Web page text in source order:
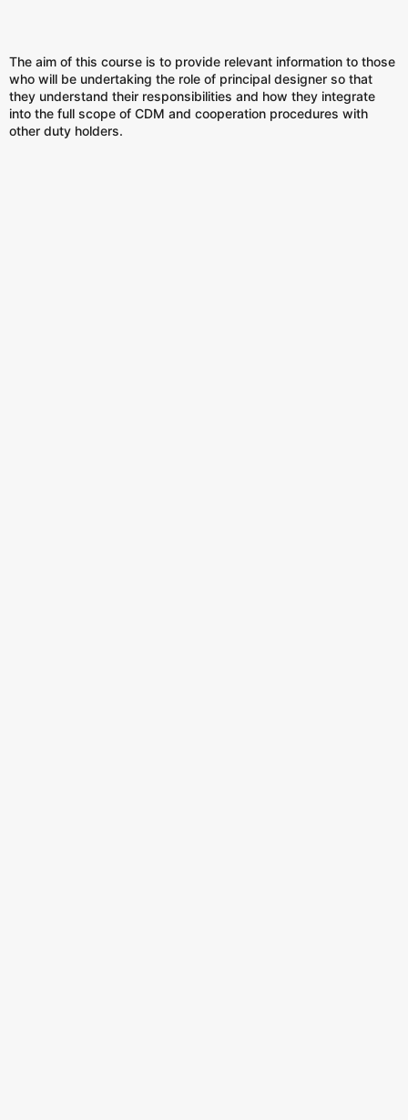
The aim of this course is to provide relevant information to those
who will be undertaking the role of principal designer so that
they understand their responsibilities and how they integrate
into the full scope of CDM and cooperation procedures with
other duty holders.